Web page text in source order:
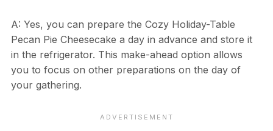
A: Yes, you can prepare the Cozy Holiday-Table
Pecan Pie Cheesecake a day in advance and store it
in the refrigerator. This make-ahead option allows
you to focus on other preparations on the day of
your gathering.